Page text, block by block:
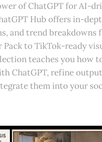
of ChatGPT for AI-
Hub offers in-
and trend breakdowns
to TikTok-ready
teaches you how
ChatGPT, refine
them into your